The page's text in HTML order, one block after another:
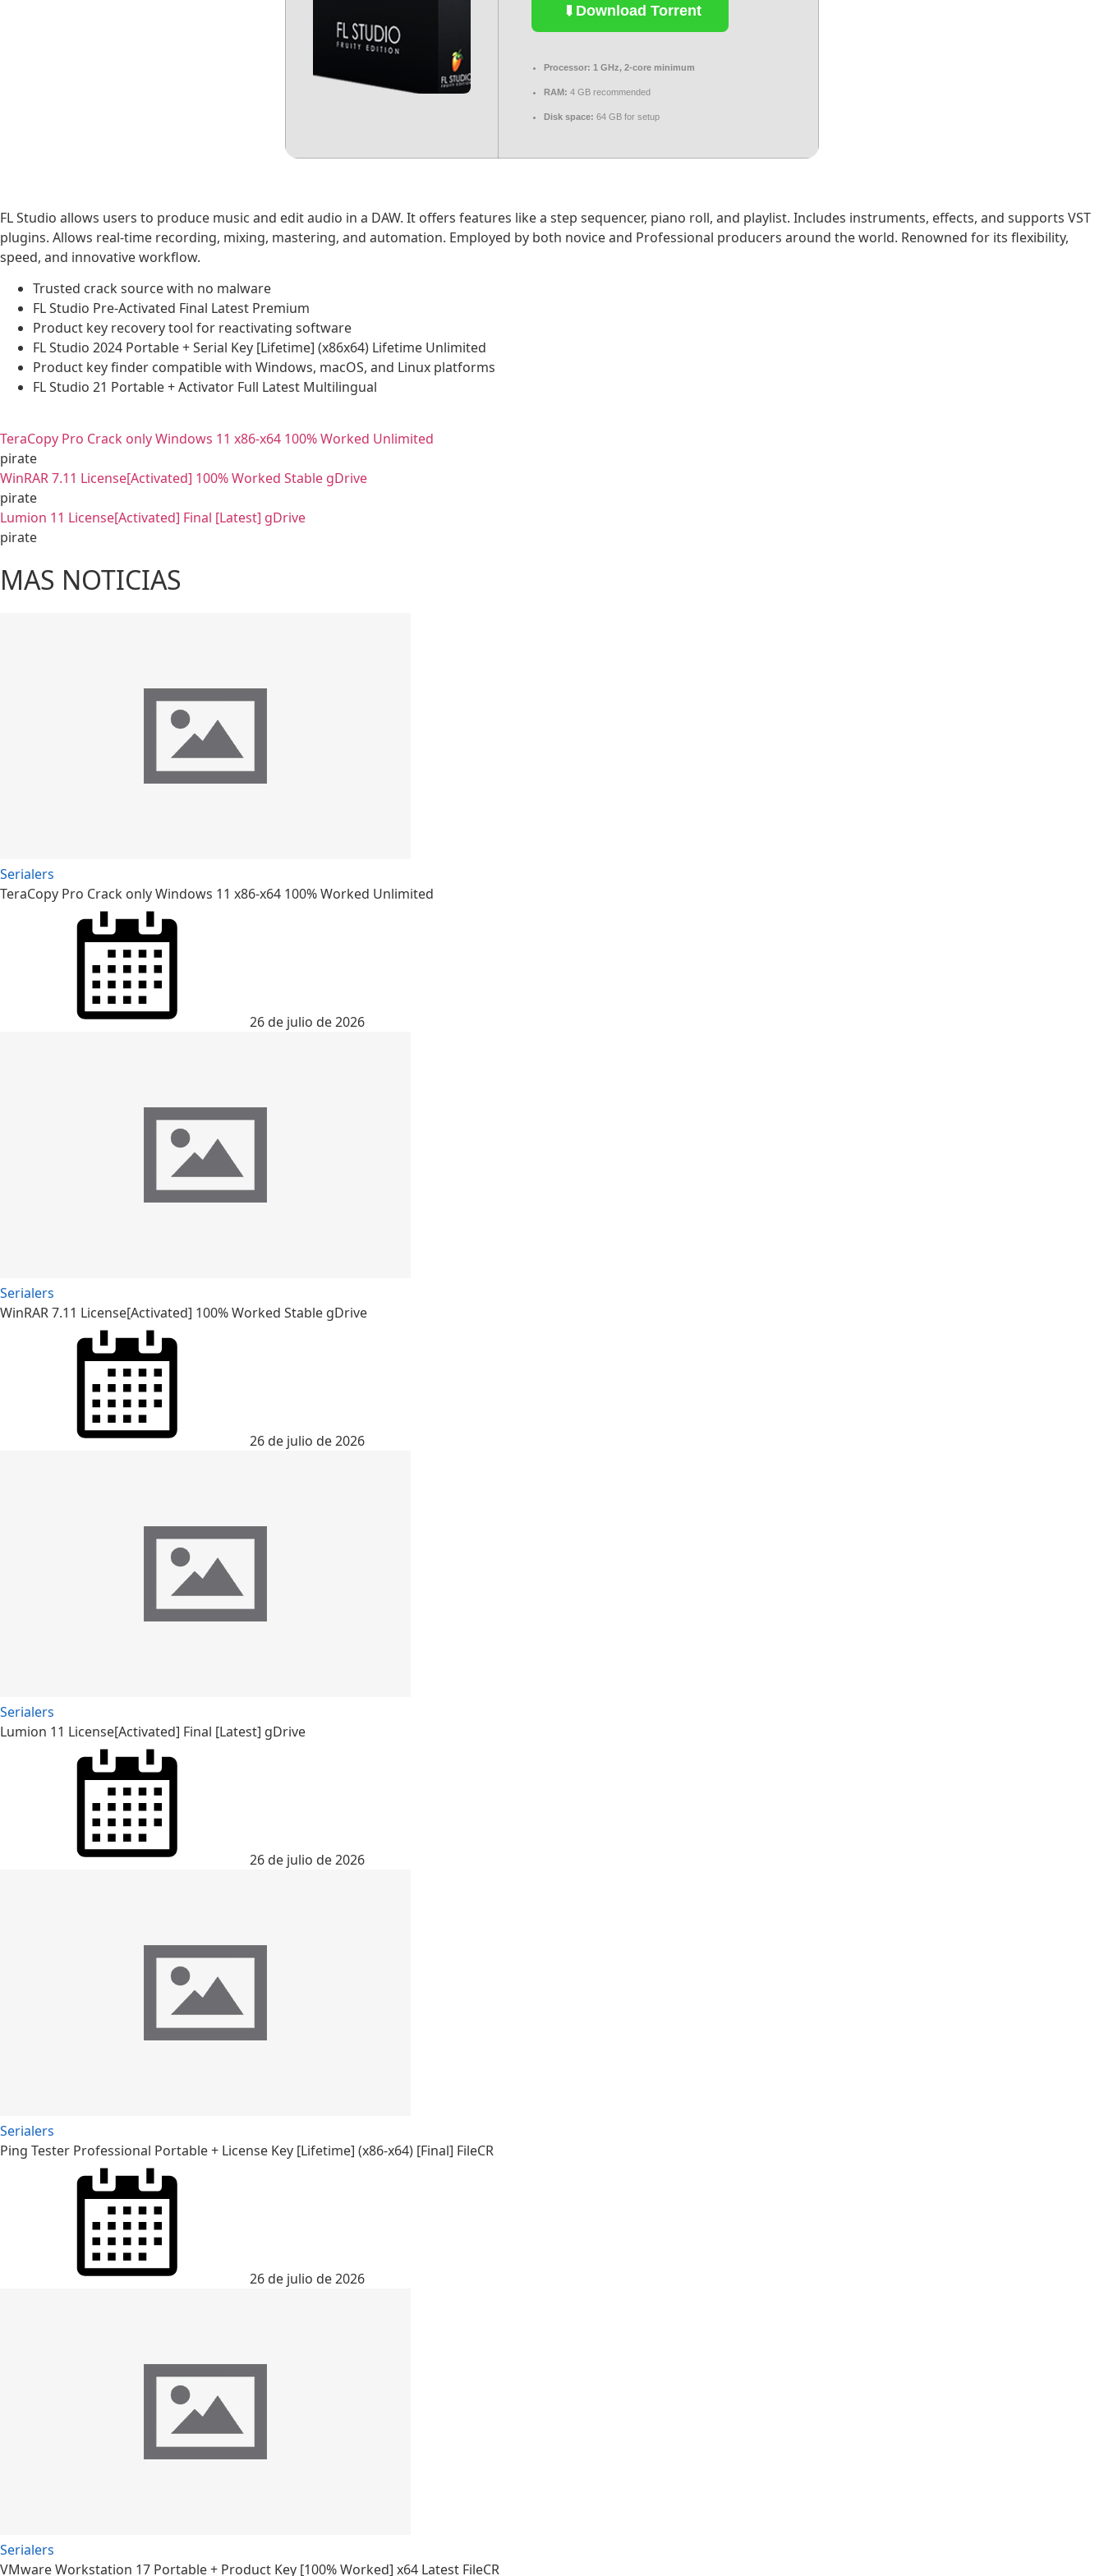
Download Torrent
Processor: 1 GHz, 2-core minimum
RAM: 4 GB recommended
Disk space: 64 GB for setup
FL Studio allows users to produce music and edit audio in a DAW. It offers features like a step sequencer, piano roll, and playlist. Includes instruments, effects, and supports VST
plugins. Allows real-time recording, mixing, mastering, and automation. Employed by both novice and Professional producers around the world. Renowned for its flexibility,
speed, and innovative workflow.
Trusted crack source with no malware
FL Studio Pre-Activated Final Latest Premium
Product key recovery tool for reactivating software
FL Studio 2024 Portable + Serial Key [Lifetime] (x86x64) Lifetime Unlimited
Product key finder compatible with Windows, macOS, and Linux platforms
FL Studio 21 Portable + Activator Full Latest Multilingual
TeraCopy Pro Crack only Windows 11 x86-x64 100% Worked Unlimited
pirate
WinRAR 7.11 License[Activated] 100% Worked Stable gDrive
pirate
Lumion 11 License[Activated] Final [Latest] gDrive
pirate
MAS NOTICIAS
Serialers
TeraCopy Pro Crack only Windows 11 x86-x64 100% Worked Unlimited
26 de julio de 2026
Serialers
WinRAR 7.11 License[Activated] 100% Worked Stable gDrive
26 de julio de 2026
Serialers
Lumion 11 License[Activated] Final [Latest] gDrive
26 de julio de 2026
Serialers
Ping Tester Professional Portable + License Key [Lifetime] (x86-x64) [Final] FileCR
26 de julio de 2026
Serialers
VMware Workstation 17 Portable + Product Key [100% Worked] x64 Latest FileCR